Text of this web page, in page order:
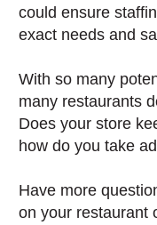
could ensure
exact needs and
With so many
many restaurants
Does your store
how do you take
Have more
on your restaurant